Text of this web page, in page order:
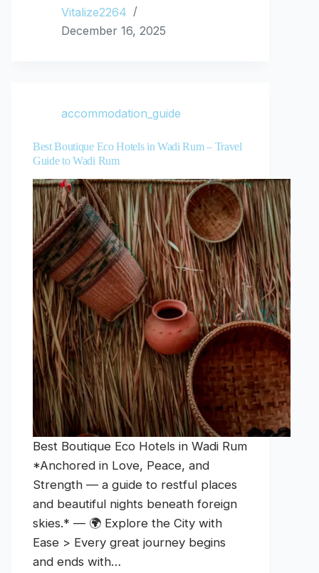
Vitalize2264
December 16, 2025
accommodation_guide
Best Boutique Eco Hotels in Wadi Rum – Travel
Guide to Wadi Rum
Best Boutique Eco Hotels in Wadi Rum
*Anchored in Love, Peace, and
Strength — a guide to restful places
and beautiful nights beneath foreign
skies.* — 🌍 Explore the City with
Ease > Every great journey begins
and ends with…